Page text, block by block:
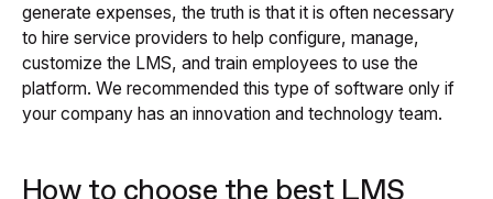
generate expenses, the truth is that it is often necessary
to hire service providers to help configure, manage,
customize the LMS, and train employees to use the
platform. We recommended this type of software only if
your company has an innovation and technology team.
How to choose the best LMS